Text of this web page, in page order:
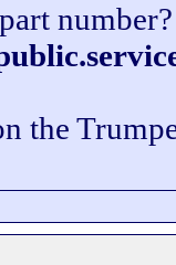
the